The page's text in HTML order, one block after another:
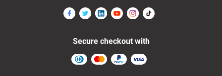
Secure checkout with